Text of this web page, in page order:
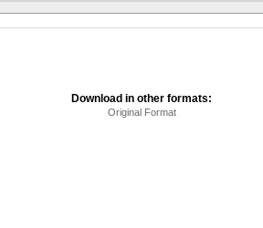
Download in other formats:
Original Format